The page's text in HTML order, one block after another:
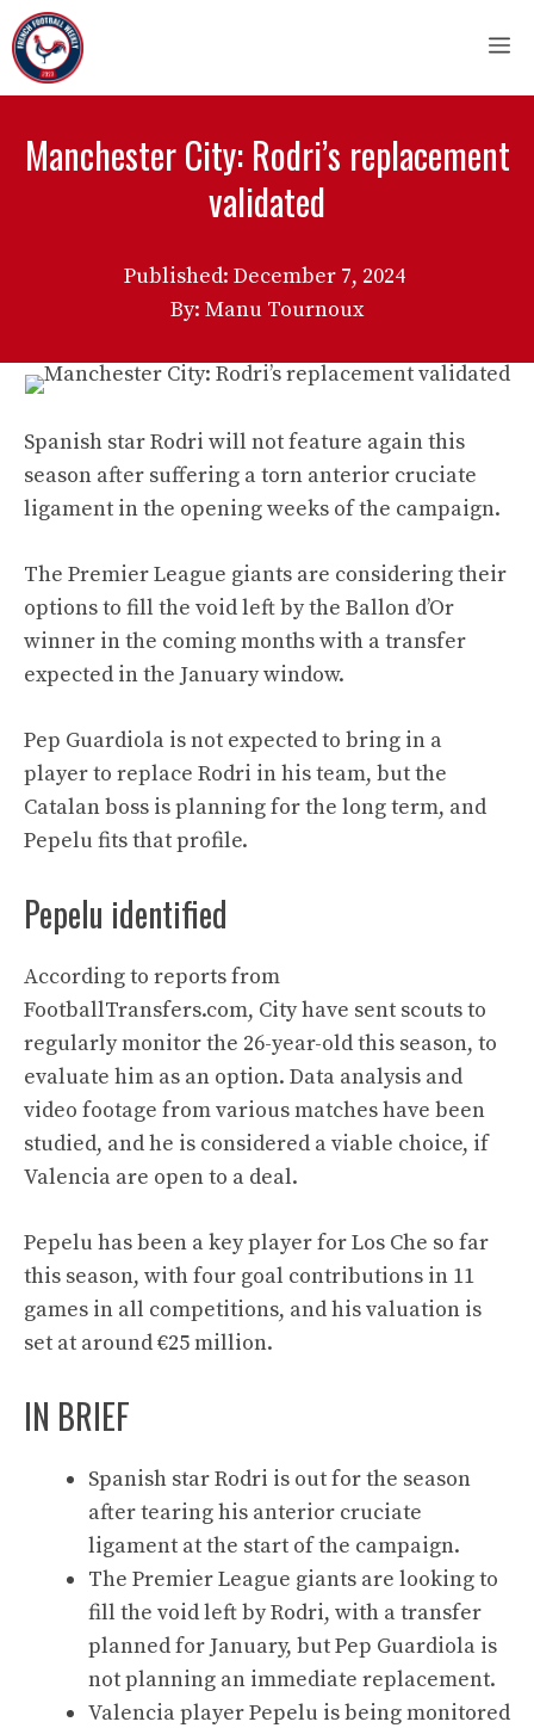
Skip
to
content
Manchester City: Rodri’s replacement
validated
Published: December 7, 2024
By: Manu Tournoux
Spanish star Rodri will not feature again this
season after suffering a torn anterior cruciate
ligament in the opening weeks of the campaign.
The Premier League giants are considering their
options to fill the void left by the Ballon d’Or
winner in the coming months with a transfer
expected in the January window.
Pep Guardiola is not expected to bring in a
player to replace Rodri in his team, but the
Catalan boss is planning for the long term, and
Pepelu fits that profile.
Pepelu identified
According to reports from
FootballTransfers.com, City have sent scouts to
regularly monitor the 26-year-old this season, to
evaluate him as an option. Data analysis and
video footage from various matches have been
studied, and he is considered a viable choice, if
Valencia are open to a deal.
Pepelu has been a key player for Los Che so far
this season, with four goal contributions in 11
games in all competitions, and his valuation is
set at around €25 million.
IN BRIEF
Spanish star Rodri is out for the season
after tearing his anterior cruciate
ligament at the start of the campaign.
The Premier League giants are looking to
fill the void left by Rodri, with a transfer
planned for January, but Pep Guardiola is
not planning an immediate replacement.
Valencia player Pepelu is being monitored